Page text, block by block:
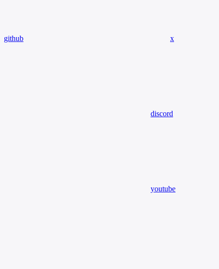
github x
discord
youtube